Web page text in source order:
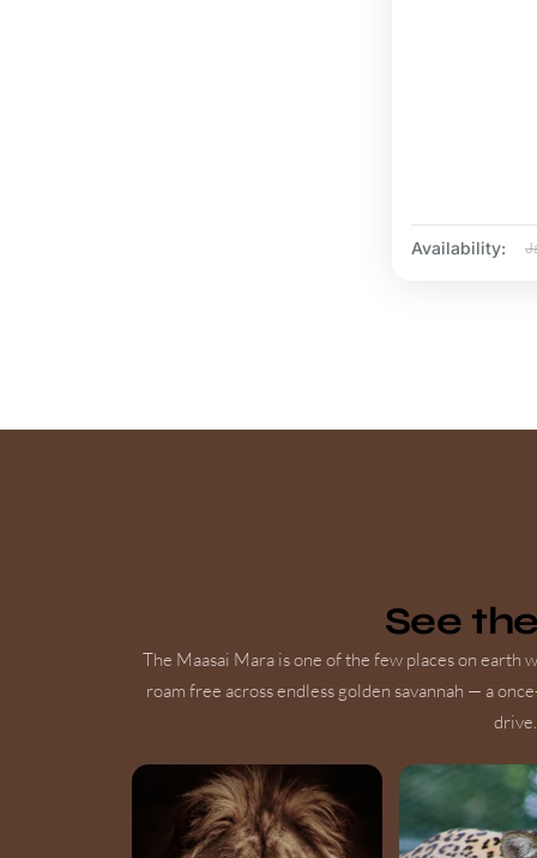
Availability:
See the
The Maasai Mara is one of the few places on earth
roam free across endless golden savannah — a
drive.